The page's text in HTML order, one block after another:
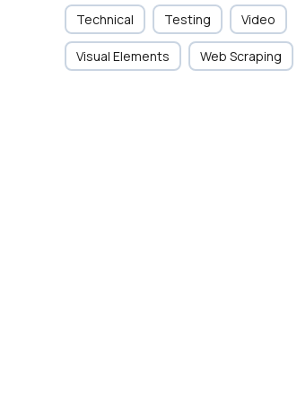
Technical Testing Video
Visual Elements Web Scraping